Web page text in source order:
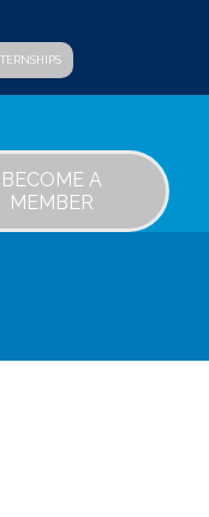
BECOME A
MEMBER